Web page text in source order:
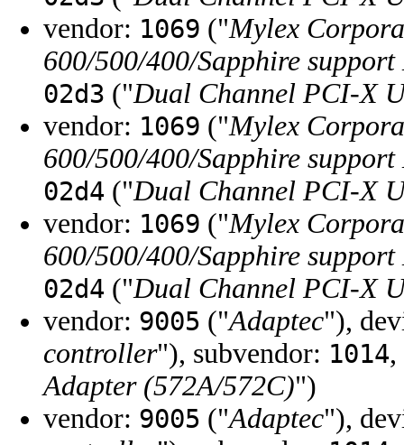
vendor: 1069 ("Mylex
600/500/400/Sapphire support
02d3 ("Dual Channel PCI-X
vendor: 1069 ("Mylex
600/500/400/Sapphire support
02d4 ("Dual Channel PCI-X
vendor: 1069 ("Mylex
600/500/400/Sapphire support
02d4 ("Dual Channel PCI-X
vendor: 9005 ("Adaptec"),
controller"), subvendor: 1014
Adapter (572A/572C)")
vendor: 9005 ("Adaptec"),